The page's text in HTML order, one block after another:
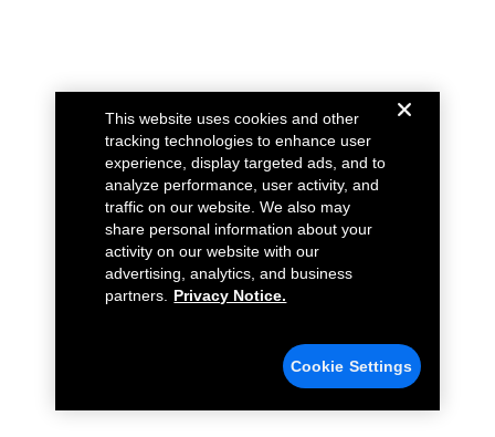
This website uses cookies and other
tracking technologies to enhance user
experience, display targeted ads, and to
analyze performance, user activity, and
traffic on our website. We also may
share personal information about your
activity on our website with our
advertising, analytics, and business
partners.
Privacy Notice.
Cookie Settings